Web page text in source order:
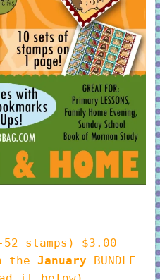
stamps) $3.00
the January BUNDLE